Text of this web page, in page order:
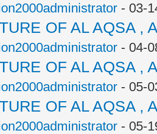
- 03-
OF AL AQSA ,
- 04-
OF AL AQSA ,
- 05-
OF AL AQSA ,
- 05-